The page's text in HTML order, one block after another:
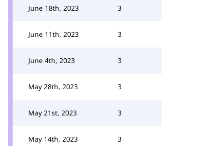
June 18th, 2023 3
June 11th, 2023 3
June 4th, 2023 3
May 28th, 2023 3
May 21st, 2023 3
May 14th, 2023 3